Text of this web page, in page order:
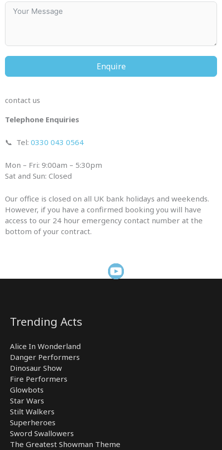
Enquire
contact us
Telephone Enquiries
📞 Tel: 0330 043 0564
Mon – Fri: 9:00am – 5:30pm
Sat and Sun: Closed
Our office is closed on all UK bank holidays and weekends.
However, if you have a confirmed booking you will have
access to our 24 hour emergency contact number at the
bottom of your contract.
Trending Acts
Alice In Wonderland
Danger Performers
Dinosaur Show
Fire Performers
Glowbots
Star Wars
Stilt Walkers
Superheroes
Sword Swallowers
The Greatest Showman Theme